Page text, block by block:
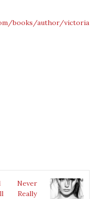
books/author/victoria-
Never
Really